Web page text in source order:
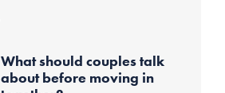
What should couples talk
about before moving in